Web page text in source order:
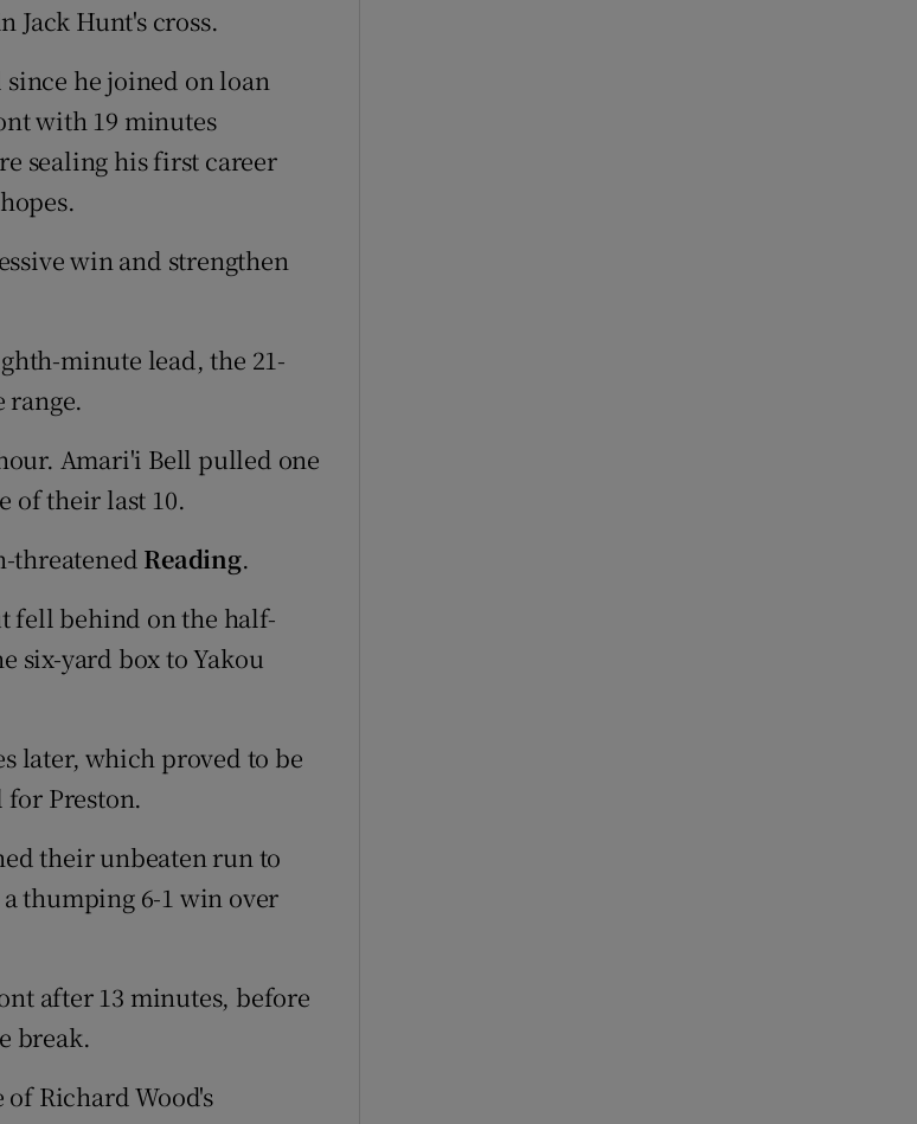
Jack Hunt's cross.
he joined on loan
with 19 minutes
sealing his first career
win and strengthen
minute lead, the 21-
range.
Amari'i Bell pulled one
of their last 10.
threatened Reading.
fell behind on the half-
six-yard box to Yakou
later, which proved to be
for Preston.
their unbeaten run to
thumping 6-1 win over
after 13 minutes, before
break.
Richard Wood's